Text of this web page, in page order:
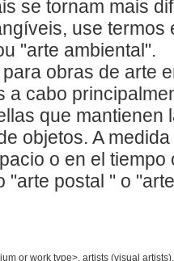
se tornam mais
use
"arte ambiental".
para obras de arte
a cabo
que mantienen
objetos. A
o en el
"arte postal " o
or work type>, artists (visual